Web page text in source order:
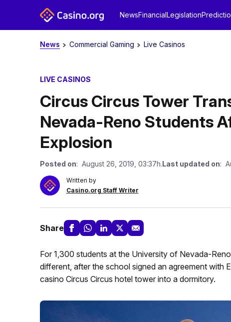
NewsFinancialLegislation
News Commercial Gaming Live Casinos
LIVE CASINOS
Circus Circus Tower
Nevada-Reno Students
Explosion
Posted on: August 26, 2019, 03:37h.Last updated on:
Written by
Casino.org Staff Writer
Share
For 1,300 students at the University of Nevada-
different, after the school signed an agreement with
casino Circus Circus hotel tower into a dormitory.